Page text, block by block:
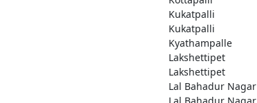
Kukatpalli
Kukatpalli
Kyathampalle
Lakshettipet
Lakshettipet
Lal Bahadur Nagar
Lal Bahadur Nagar